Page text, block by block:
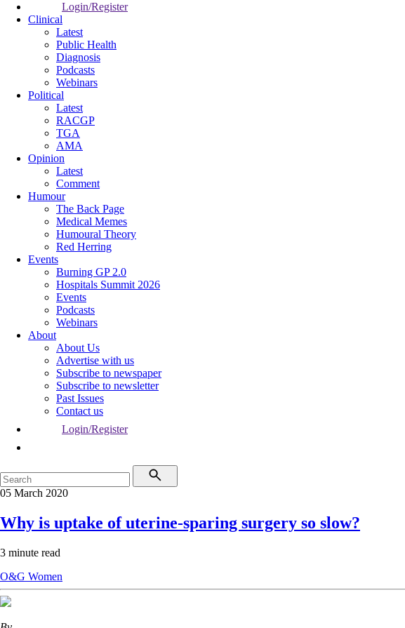
Login/Register
Clinical
Latest
Public Health
Diagnosis
Podcasts
Webinars
Political
Latest
RACGP
TGA
AMA
Opinion
Latest
Comment
Humour
The Back Page
Medical Memes
Humoural Theory
Red Herring
Events
Burning GP 2.0
Hospitals Summit 2026
Events
Podcasts
Webinars
About
About Us
Advertise with us
Subscribe to newspaper
Subscribe to newsletter
Past Issues
Contact us
Login/Register
05 March 2020
Why is uptake of uterine-sparing surgery so slow?
3 minute read
O&G Women